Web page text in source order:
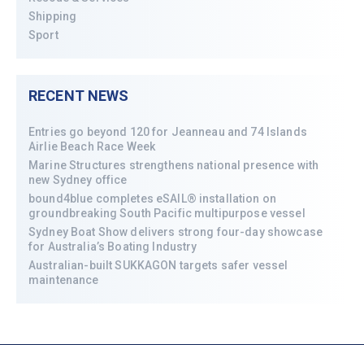
Shipping
Sport
RECENT NEWS
Entries go beyond 120 for Jeanneau and 74 Islands
Airlie Beach Race Week
Marine Structures strengthens national presence with
new Sydney office
bound4blue completes eSAIL® installation on
groundbreaking South Pacific multipurpose vessel
Sydney Boat Show delivers strong four-day showcase
for Australia’s Boating Industry
Australian-built SUKKAGON targets safer vessel
maintenance